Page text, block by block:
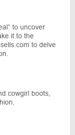
to uncover
it to the
to delve
cowgirl boots,